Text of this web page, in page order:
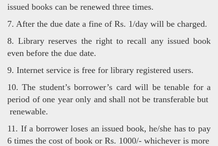
issued books can be renewed three times.
7. After the due date a fine of Rs. 1/day will be charged.
8. Library reserves the right to recall any issued book
even before the due date.
9. Internet service is free for library registered users.
10. The student’s borrower’s card will be tenable for a
period of one year only and shall not be transferable but
renewable.
11. If a borrower loses an issued book, he/she has to pay
6 times the cost of book or Rs. 1000/- whichever is more